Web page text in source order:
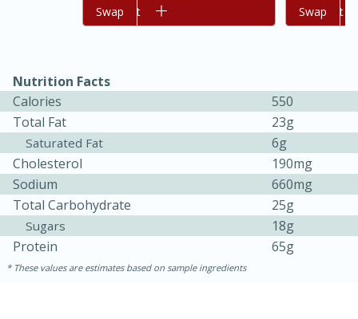
Sea Scallops with Ham-Braised
1 hour
30 minutes
Add to cart
Swap Add to cart
Swap
Nutrition Facts
Calories
550
Total Fat
23g
Saturated Fat
6g
Cholesterol
190mg
Sodium
660mg
Total Carbohydrate
25g
Sugars
18g
Protein
65g
These values are estimates based on sample ingredients